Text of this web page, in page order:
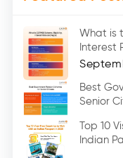
Car Loans (8)
Home
Education Loan (7)
Credit Card (3)
Digital Gold (2)
Social Loan
What is
Interest
Best
Senior
Top 10
Indian